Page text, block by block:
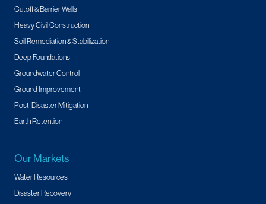
Cutoff & Barrier Walls
Heavy Civil Construction
Soil Remediation & Stabilization
Deep Foundations
Groundwater Control
Ground Improvement
Post-Disaster Mitigation
Earth Retention
Our Markets
Water Resources
Disaster Recovery